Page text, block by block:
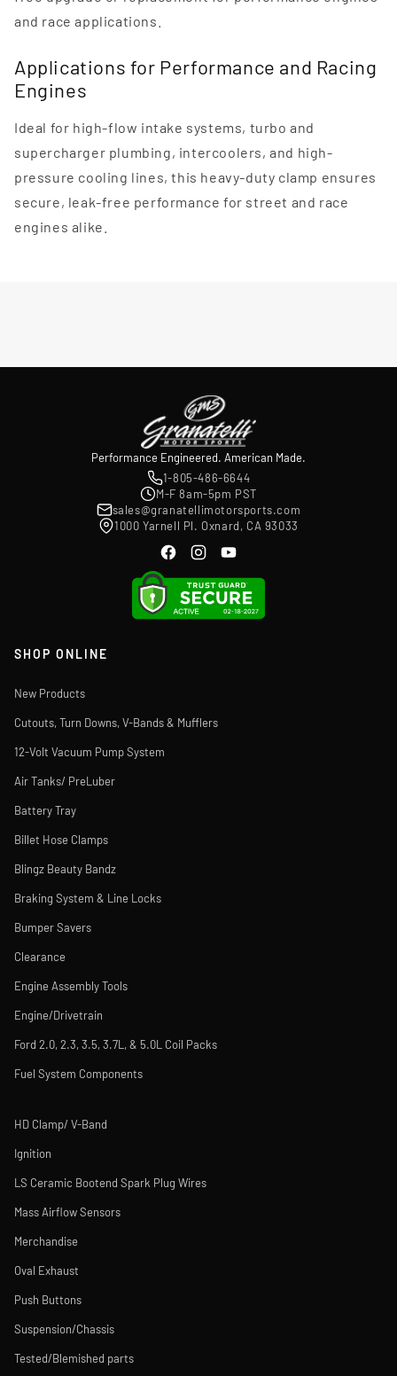
and race applications.
Applications for Performance and Racing
Engines
Ideal for high-flow intake systems, turbo and
supercharger plumbing, intercoolers, and high-
pressure cooling lines, this heavy-duty clamp ensures
secure, leak-free performance for street and race
engines alike.
Performance Engineered. American Made.
1-805-486-6644
M-F 8am-5pm PST
sales@granatellimotorsports.com
1000 Yarnell Pl. Oxnard, CA 93033
SHOP ONLINE
New Products
Cutouts, Turn Downs, V-Bands & Mufflers
12-Volt Vacuum Pump System
Air Tanks/ PreLuber
Battery Tray
Billet Hose Clamps
Blingz Beauty Bandz
Braking System & Line Locks
Bumper Savers
Clearance
Engine Assembly Tools
Engine/Drivetrain
Ford 2.0, 2.3, 3.5, 3.7L, & 5.0L Coil Packs
Fuel System Components
HD Clamp/ V-Band
Ignition
LS Ceramic Bootend Spark Plug Wires
Mass Airflow Sensors
Merchandise
Oval Exhaust
Push Buttons
Suspension/Chassis
Tested/Blemished parts